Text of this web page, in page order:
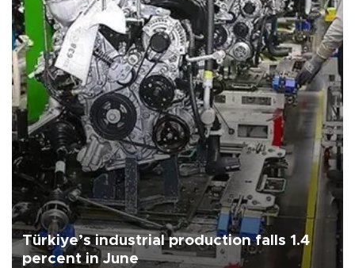
Türkiye’s industrial production falls 1.4
percent in June